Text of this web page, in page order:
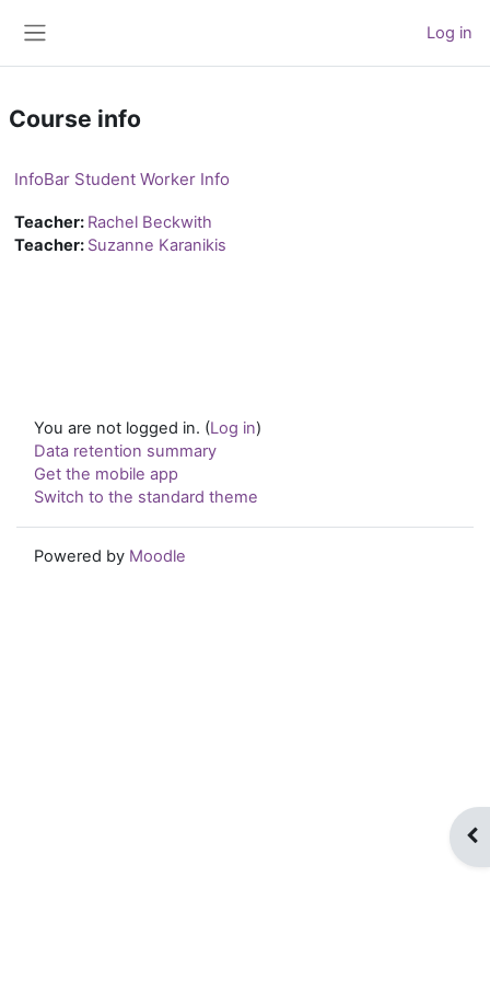
Log in
Course info
InfoBar Student Worker Info
Teacher: Rachel Beckwith
Teacher: Suzanne Karanikis
You are not logged in. (Log in)
Data retention summary
Get the mobile app
Switch to the standard theme
Powered by Moodle